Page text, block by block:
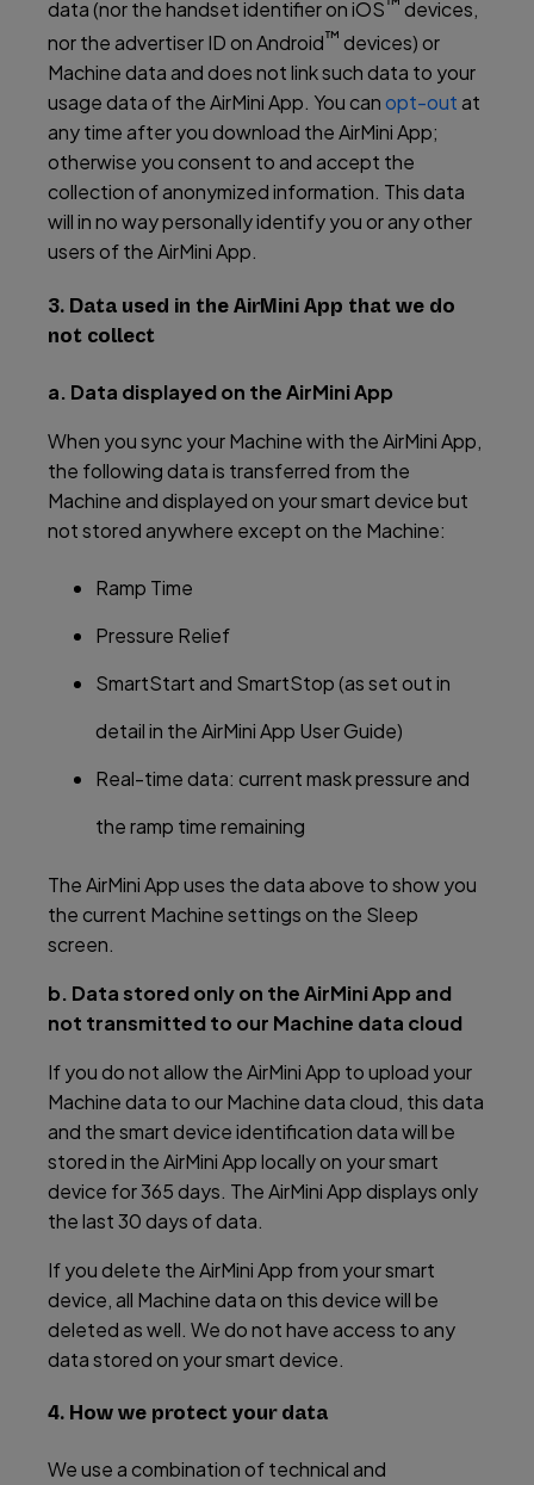
data (nor the handset identifier on iOS
devices,
nor the advertiser ID on Android™ devices) or
Machine data and does not link such data to your
usage data of the AirMini App. You canopt-outat
any time after you download the AirMini App;
otherwise you consent to and accept the
collection of anonymized information. This data
will in no way personally identify you or any other
users of the AirMini App.
3. Data used in the AirMini App that we do
not collect
a. Data displayed on the AirMini App
When you sync your Machine with the AirMini App,
the following data is transferred from the
Machine and displayed on your smart device but
not stored anywhere except on the Machine:
Ramp Time
Pressure Relief
SmartStart and SmartStop (as set out in
detail in the AirMini App User Guide)
Real-time data: current mask pressure and
the ramp time remaining
The AirMini App uses the data above to show you
the current Machine settings on the Sleep
screen.
b. Data stored only on the AirMini App and
not transmitted to our Machine data cloud
If you do not allow the AirMini App to upload your
Machine data to our Machine data cloud, this data
and the smart device identification data will be
stored in the AirMini App locally on your smart
device for 365 days. The AirMini App displays only
the last 30 days of data.
If you delete the AirMini App from your smart
device, all Machine data on this device will be
deleted as well. We do not have access to any
data stored on your smart device.
4. How we protect your data
We use a combination of technical and